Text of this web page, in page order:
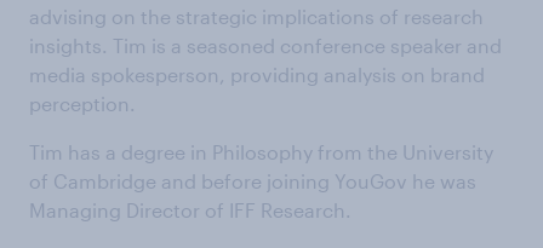
advising on the strategic implications of research
insights. Tim is a seasoned conference speaker and
media spokesperson, providing analysis on brand
perception.
Tim has a degree in Philosophy from the University
of Cambridge and before joining YouGov he was
Managing Director of IFF Research.